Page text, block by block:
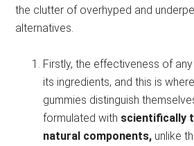
the clutter of overhyped and
alternatives.
Firstly, the effectiveness of
its ingredients, and this is
gummies distinguish
formulated with scientifically
natural components, unlike